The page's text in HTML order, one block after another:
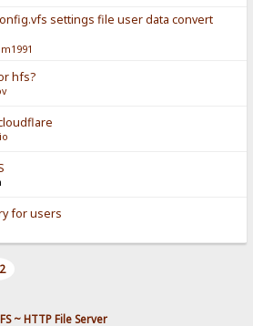
settings file user data convert
hfs?
for users
~ HTTP File Server